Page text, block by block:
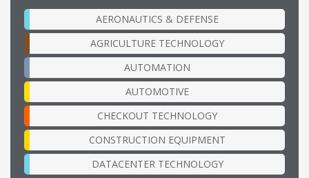
AERONAUTICS & DEFENSE
AGRICULTURE TECHNOLOGY
AUTOMATION
AUTOMOTIVE
CHECKOUT TECHNOLOGY
CONSTRUCTION EQUIPMENT
DATACENTER TECHNOLOGY